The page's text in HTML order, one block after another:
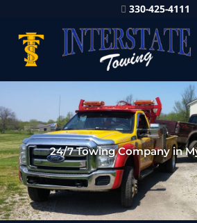
330-425-4111
24/7 Towing Company in